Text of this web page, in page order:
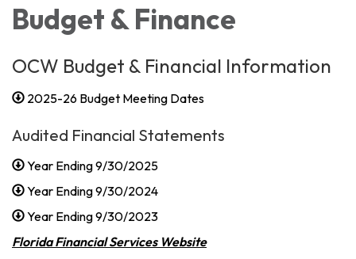
Budget & Finance
OCW Budget & Financial Information
2025-26 Budget Meeting Dates
Audited Financial Statements
Year Ending 9/30/2025
Year Ending 9/30/2024
Year Ending 9/30/2023
Florida Financial Services Website